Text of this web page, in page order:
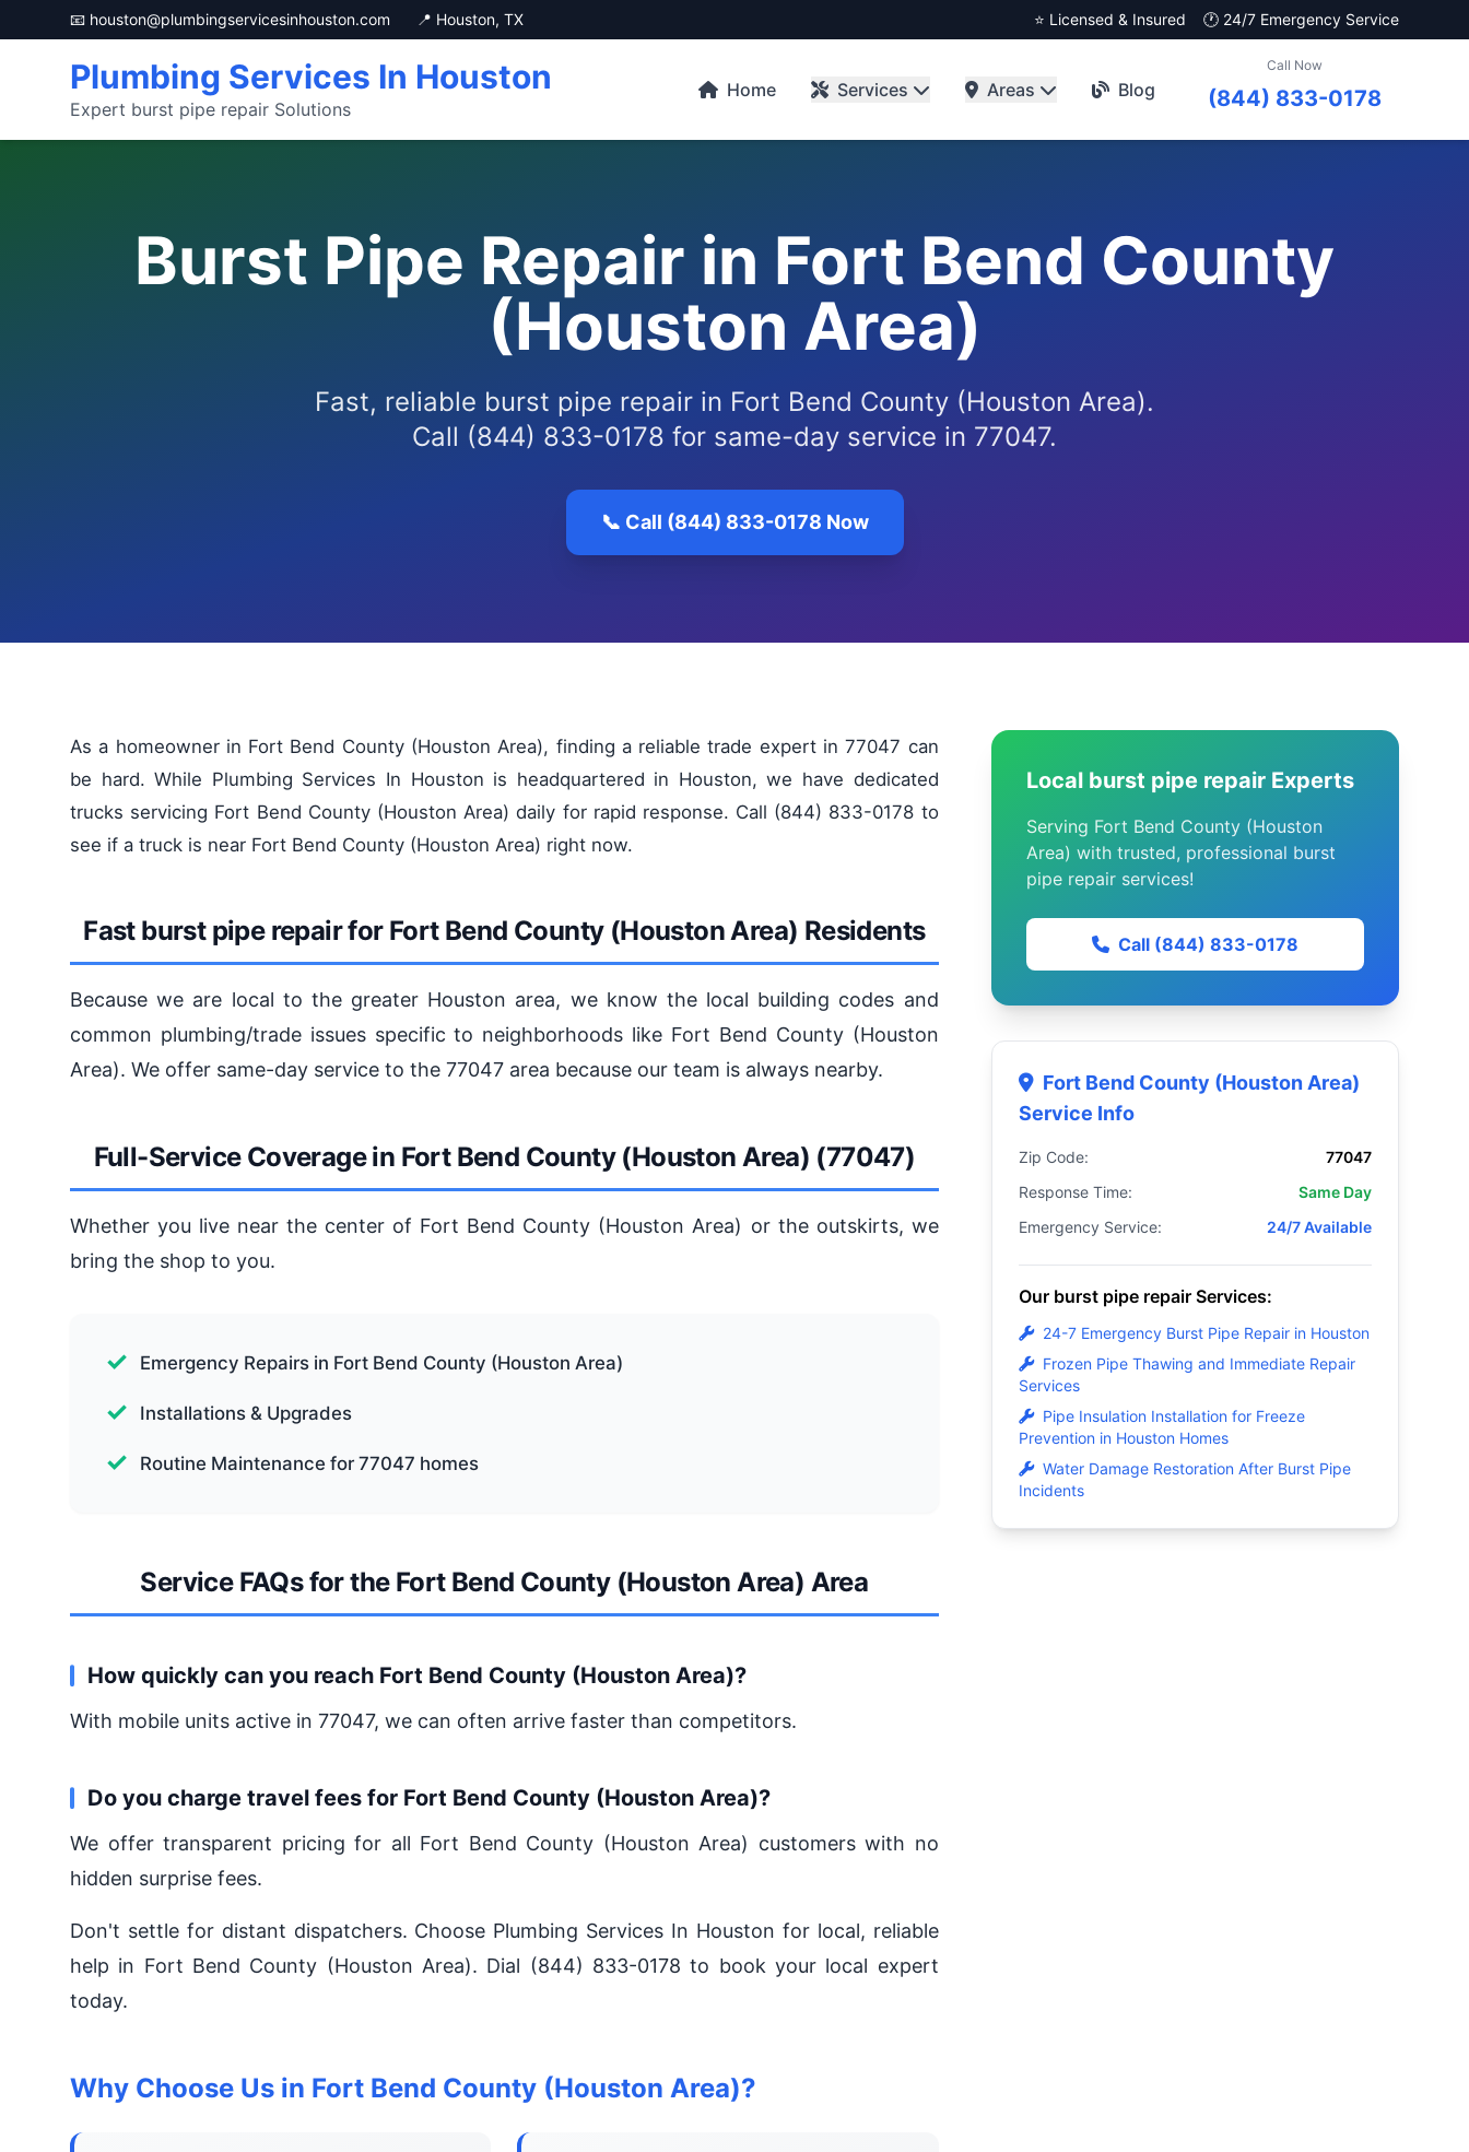
📧 houston@plumbingservicesinhouston.com 📍 Houston, TX ⭐ Licensed & Insured 🕐 24/7 Emergency Service
Plumbing Services In Houston
Expert burst pipe repair Solutions
Home Services Areas Blog
Call Now
(844) 833-0178
Burst Pipe Repair in Fort Bend County
(Houston Area)
Fast, reliable burst pipe repair in Fort Bend County (Houston Area).
Call (844) 833-0178 for same-day service in 77047.
📞 Call (844) 833-0178 Now
As a homeowner in Fort Bend County (Houston Area), finding a reliable trade expert in 77047 can
be hard. While Plumbing Services In Houston is headquartered in Houston, we have dedicated
trucks servicing Fort Bend County (Houston Area) daily for rapid response. Call (844) 833-0178 to
see if a truck is near Fort Bend County (Houston Area) right now.
Fast burst pipe repair for Fort Bend County (Houston Area) Residents
Because we are local to the greater Houston area, we know the local building codes and
common plumbing/trade issues specific to neighborhoods like Fort Bend County (Houston
Area). We offer same-day service to the 77047 area because our team is always nearby.
Full-Service Coverage in Fort Bend County (Houston Area) (77047)
Whether you live near the center of Fort Bend County (Houston Area) or the outskirts, we
bring the shop to you.
Emergency Repairs in Fort Bend County (Houston Area)
Installations & Upgrades
Routine Maintenance for 77047 homes
Service FAQs for the Fort Bend County (Houston Area) Area
How quickly can you reach Fort Bend County (Houston Area)?
With mobile units active in 77047, we can often arrive faster than competitors.
Do you charge travel fees for Fort Bend County (Houston Area)?
We offer transparent pricing for all Fort Bend County (Houston Area) customers with no
hidden surprise fees.
Don't settle for distant dispatchers. Choose Plumbing Services In Houston for local, reliable
help in Fort Bend County (Houston Area). Dial (844) 833-0178 to book your local expert
today.
Why Choose Us in Fort Bend County (Houston Area)?
Local burst pipe repair Experts
Serving Fort Bend County (Houston
Area) with trusted, professional burst
pipe repair services!
Call (844) 833-0178
Fort Bend County (Houston Area)
Service Info
Zip Code:
77047
Response Time:
Same Day
Emergency Service:
24/7 Available
Our burst pipe repair Services:
24-7 Emergency Burst Pipe Repair in Houston
Frozen Pipe Thawing and Immediate Repair
Services
Pipe Insulation Installation for Freeze
Prevention in Houston Homes
Water Damage Restoration After Burst Pipe
Incidents